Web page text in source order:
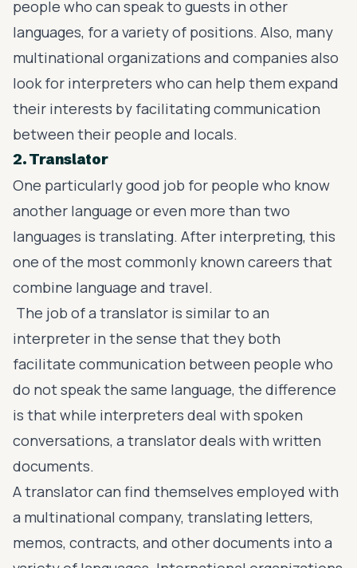
people who can speak to guests in other
languages, for a variety of positions. Also, many
multinational organizations and companies also
look for interpreters who can help them expand
their interests by facilitating communication
between their people and locals.
2. Translator
One particularly good job for people who know
another language or even more than two
languages is translating. After interpreting, this
one of the most commonly known careers that
combine language and travel.
The job of a translator is similar to an
interpreter in the sense that they both
facilitate communication between people who
do not speak the same language, the difference
is that while interpreters deal with spoken
conversations, a translator deals with written
documents.
A translator can find themselves employed with
a multinational company, translating letters,
memos, contracts, and other documents into a